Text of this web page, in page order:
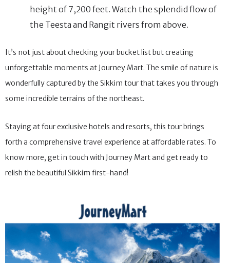
height of 7,200 feet. Watch the splendid flow of
the Teesta and Rangit rivers from above.
It’s not just about checking your bucket list but creating
unforgettable moments at Journey Mart. The smile of nature is
wonderfully captured by the Sikkim tour that takes you through
some incredible terrains of the northeast.
Staying at four exclusive hotels and resorts, this tour brings
forth a comprehensive travel experience at affordable rates. To
know more, get in touch with Journey Mart and get ready to
relish the beautiful Sikkim first-hand!